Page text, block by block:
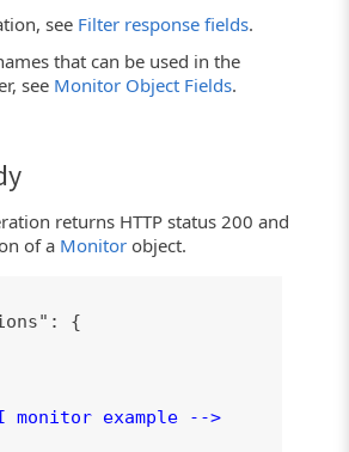
see Filter response fields.
that can be used in the
see Monitor Object Fields.
returns HTTP status 200 and
of a Monitor object.
{
monitor example -->